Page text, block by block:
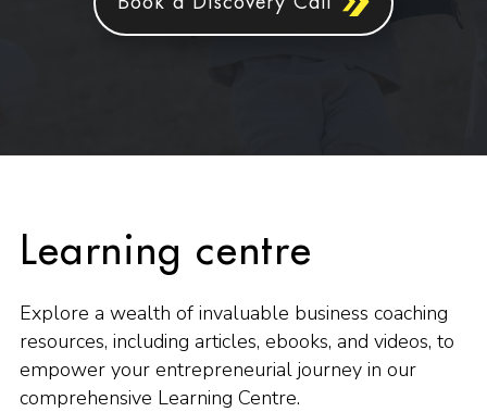
Learning centre
Explore a wealth of invaluable business coaching
resources, including articles, ebooks, and videos, to
empower your entrepreneurial journey in our
comprehensive Learning Centre.